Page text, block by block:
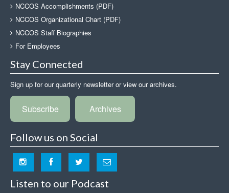
NCCOS Accomplishments (PDF)
NCCOS Organizational Chart (PDF)
NCCOS Staff Biographies
For Employees
Stay Connected
Sign up for our quarterly newsletter or view our archives.
Subscribe Archives
Follow us on Social
Listen to our Podcast